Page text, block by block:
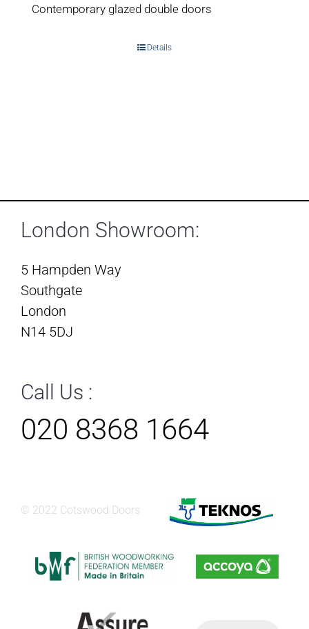
Contemporary glazed double doors
Details
London Showroom:
5 Hampden Way
Southgate
London
N14 5DJ
Call Us :
020 8368 1664
© 2022 Cotswood Doors